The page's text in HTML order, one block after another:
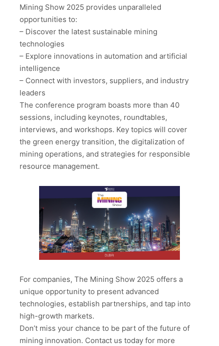
Mining Show 2025 provides unparalleled
opportunities to:
– Discover the latest sustainable mining
technologies
– Explore innovations in automation and artificial
intelligence
– Connect with investors, suppliers, and industry
leaders
The conference program boasts more than 40
sessions, including keynotes, roundtables,
interviews, and workshops. Key topics will cover
the green energy transition, the digitalization of
mining operations, and strategies for responsible
resource management.
For companies, The Mining Show 2025 offers a
unique opportunity to present advanced
technologies, establish partnerships, and tap into
high-growth markets.
Don’t miss your chance to be part of the future of
mining innovation. Contact us today for more